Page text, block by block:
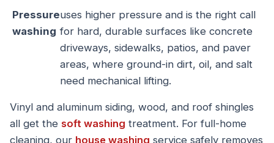
Pressure
washing
uses higher pressure and is the right call
for hard, durable surfaces like concrete
driveways, sidewalks, patios, and paver
areas, where ground-in dirt, oil, and salt
need mechanical lifting.
Vinyl and aluminum siding, wood, and roof shingles
all get the soft washing treatment. For full-home
cleaning, our house washing service safely removes